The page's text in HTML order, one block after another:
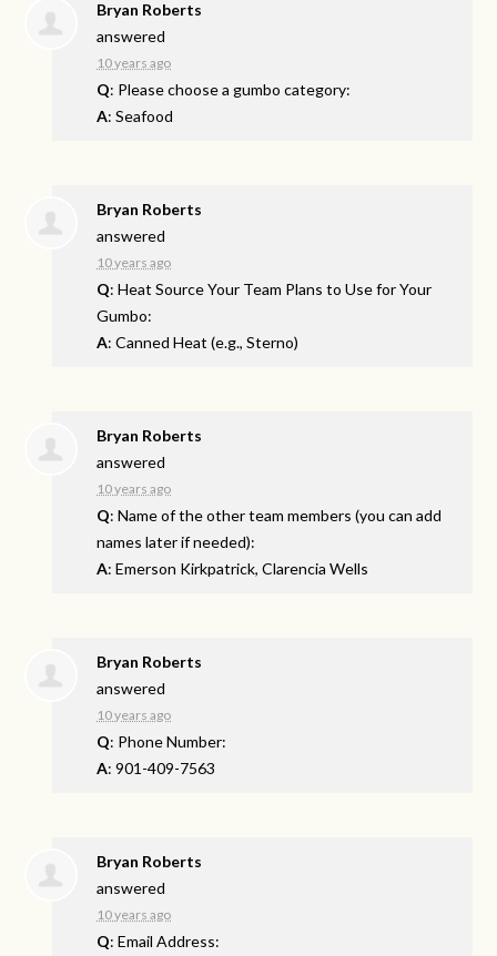
Bryan Roberts
answered
10 years ago
Q: Please choose a gumbo category:
A: Seafood
Bryan Roberts
answered
10 years ago
Q: Heat Source Your Team Plans to Use for Your
Gumbo:
A: Canned Heat (e.g., Sterno)
Bryan Roberts
answered
10 years ago
Q: Name of the other team members (you can add
names later if needed):
A: Emerson Kirkpatrick, Clarencia Wells
Bryan Roberts
answered
10 years ago
Q: Phone Number:
A: 901-409-7563
Bryan Roberts
answered
10 years ago
Q: Email Address: